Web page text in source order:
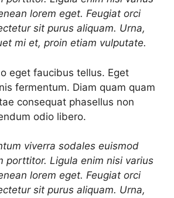
lorem eget. Feugiat orci
sit purus aliquam. Urna,
mi et, proin etiam vulputate.
eget faucibus tellus. Eget
fermentum. Diam quam quam
consequat phasellus non
odio libero.
viverra sodales euismod
porttitor. Ligula enim nisi varius
lorem eget. Feugiat orci
sit purus aliquam. Urna,